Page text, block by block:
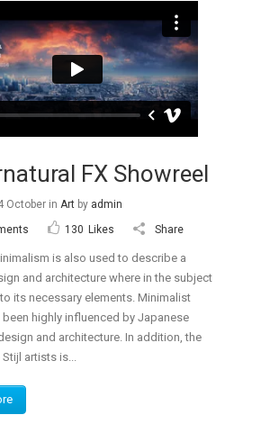
FX Showreel
October in Art by admin
130 Likes Share
is also used to describe a
and architecture where in the subject
its necessary elements. Minimalist
highly influenced by Japanese
and architecture. In addition, the
artists is...